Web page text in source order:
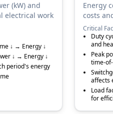
(kW) and
electrical work
↓ → Energy ↓
↓ → Energy ↓
period's energy
Energy
costs
Critical
Duty
and
Peak
time-
affects
Load
for